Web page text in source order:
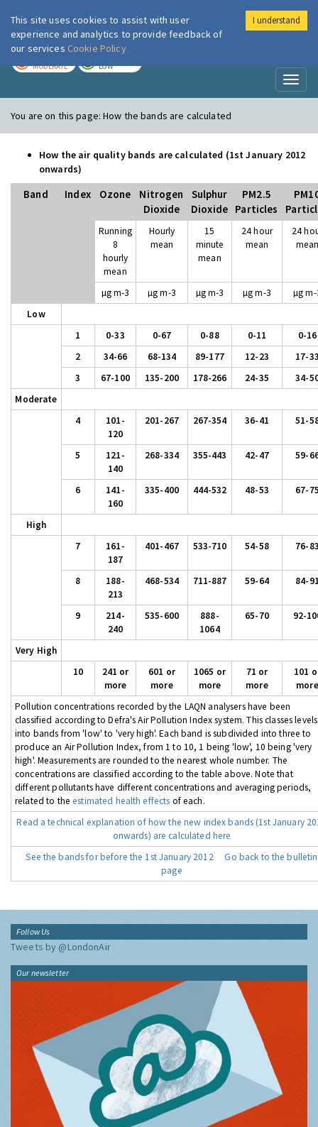
London Air
MODERATE LOW
You are on this page:How the bands are calculated
How the air quality bands are calculated (1st January 2012
onwards)
Band Index Ozone
Nitrogen
Dioxide
Sulphur
Dioxide
PM2.5
Particles
Running
8
hourly
mean
Hourly
mean
15
minute
mean
24 hour
mean
24
µg m-3 µg m-3 µg m-3 µg m-3
µg
Low
1
0-33 0-67 0-88 0-11
0-16
2
34-66 68-134 89-177 12-23
17-
3
67-100 135-200 178-266 24-35
34-
Moderate
4
101-
120
201-267 267-354 36-41 51-
5
121-
140
268-334 355-443 42-47 59-
6
141-
160
335-400 444-532 48-53 67-
High
7
161-
187
401-467 533-710 54-58 76-
8
188-
213
468-534 711-887 59-64 84-
9
214-
240
535-600
888-
1064
65-70 92-
Very High
10
241 or
more
601 or
more
1065 or
more
71 or
more
101
more
Pollution concentrations recorded by the LAQN analysers have been
classified according to Defra's Air Pollution Index system. This classes levels
into bands from 'low' to 'very high'. Each band is subdivided into three to
produce an Air Pollution Index, from 1 to 10, 1 being 'low', 10 being 'very
high'. Measurements are rounded to the nearest whole number. The
concentrations are classified according to the table above. Note that
different pollutants have different concentrations and averaging periods,
related to theestimated health effects of each.
Read a technical explanation of how the new index bands (1st January
onwards) are calculated here
See the bands for before the 1st January 2012
Go back to the bulletin
page
Follow Us
Tweets by @LondonAir
Our newsletter
This site uses cookies to assist with user
experience and analytics to provide feedback of
our services Cookie Policy
I understand